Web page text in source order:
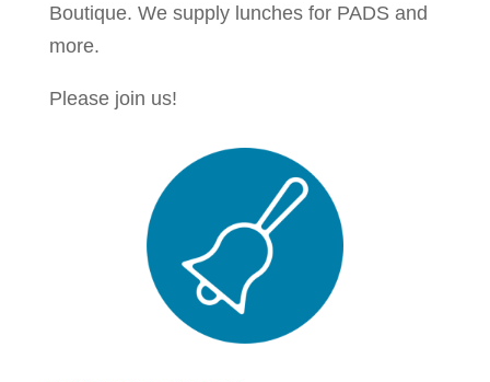
Boutique. We supply lunches for PADS and
more.
Please join us!